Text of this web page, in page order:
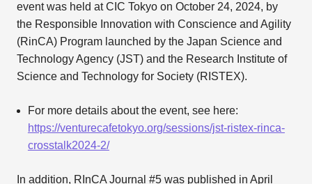
event was held at CIC Tokyo on October 24, 2024, by
the Responsible Innovation with Conscience and Agility
(RinCA) Program launched by the Japan Science and
Technology Agency (JST) and the Research Institute of
Science and Technology for Society (RISTEX).
For more details about the event, see here:
https://venturecafetokyo.org/sessions/jst-ristex-rinca-
crosstalk2024-2/
In addition, RInCA Journal #5 was published in April